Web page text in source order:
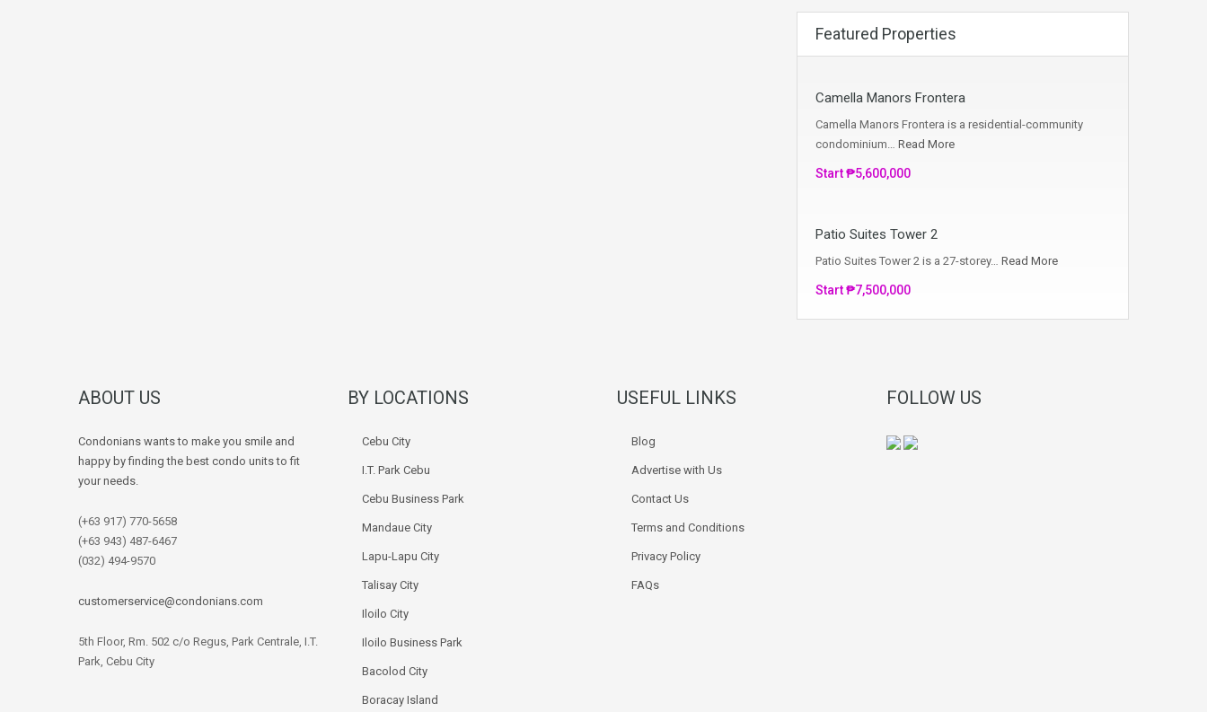
Featured Properties
Camella Manors Frontera
Camella Manors Frontera is a residential-community
condominium… Read More
Start ₱5,600,000
Patio Suites Tower 2
Patio Suites Tower 2 is a 27-storey… Read More
Start ₱7,500,000
ABOUT US
Condonians wants to make you smile and
happy by finding the best condo units to fit
your needs.
(+63 917) 770-5658
(+63 943) 487-6467
(032) 494-9570
customerservice@condonians.com
5th Floor, Rm. 502 c/o Regus, Park Centrale, I.T.
Park, Cebu City
BY LOCATIONS
Cebu City
I.T. Park Cebu
Cebu Business Park
Mandaue City
Lapu-Lapu City
Talisay City
Iloilo City
Iloilo Business Park
Bacolod City
Boracay Island
USEFUL LINKS
Blog
Advertise with Us
Contact Us
Terms and Conditions
Privacy Policy
FAQs
FOLLOW US